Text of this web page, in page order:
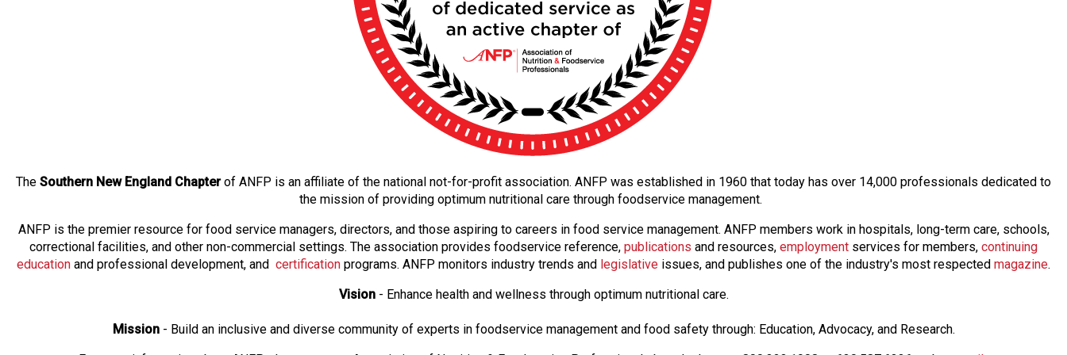
The Southern New England Chapterof ANFP is an affiliate of the national not-for-profit association. ANFP was established in 1960 that today has over 14,000 professionals dedicated to
the mission of providing optimum nutritional care through foodservice management.
ANFP is the premier resource for food service managers, directors, and those aspiring to careers in food service management. ANFP members work in hospitals, long-term care, schools,
correctional facilities, and other non-commercial settings. The association provides foodservice reference, publications and resources, employment services for members, continuing
education and professional development, and certification programs. ANFP monitors industry trends and legislative issues, and publishes one of the industry's most respected magazine.
Vision- Enhance health and wellness through optimum nutritional care.
Mission- Build an inclusive and diverse community of experts in foodservice management and food safety through: Education, Advocacy, and Research.